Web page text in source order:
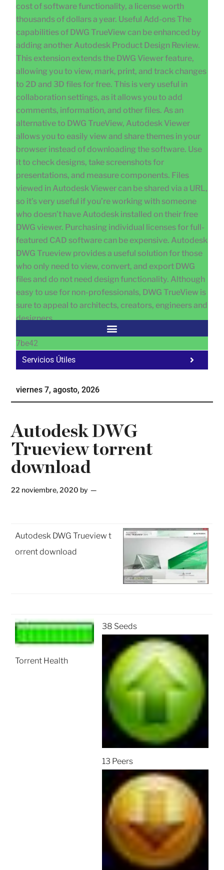
cost of software functionality, a license worth
thousands of dollars a year. Useful Add-ons The
capabilities of DWG TrueView can be enhanced by
adding another Autodesk Product Design Review.
This extension extends the DWG Viewer feature,
allowing you to view, mark, print, and track changes
to 2D and 3D files for free. This is very useful in
collaboration settings, as it allows you to add
comments, information, and other files. As an
alternative to DWG TrueView, Autodesk Viewer
allows you to easily view and share themes in your
browser instead of downloading the software. Use
it to check designs, take screenshots for
presentations, and measure components. Files
viewed in Autodesk Viewer can be shared via a URL,
so it’s very useful if you’re working with someone
who doesn’t have Autodesk installed on their free
DWG viewer. Purchasing individual licenses for full-
featured CAD software can be expensive. Autodesk
DWG Trueview provides a useful solution for those
who only need to view, convert, and export DWG
files and do not need design functionality. Although
easy to use for non-professionals, DWG TrueView is
sure to appeal to architects, creators, engineers and
designers.
7be42
Servicios Útiles
viernes 7, agosto, 2026
Autodesk DWG
Trueview torrent
download
22 noviembre, 2020 by
Autodesk DWG Trueview t
orrent download
Torrent Health
38 Seeds
13 Peers